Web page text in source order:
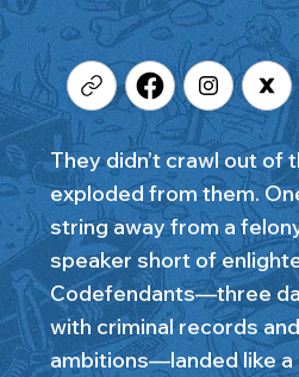
They didn’t crawl out
exploded from them.
string away from a
speaker short of
Codefendants—three
with criminal records
ambitions—landed like